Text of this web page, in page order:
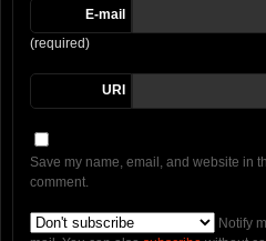
E-mail
(required)
URI
Save my name, email, and website in
comment.
Notify